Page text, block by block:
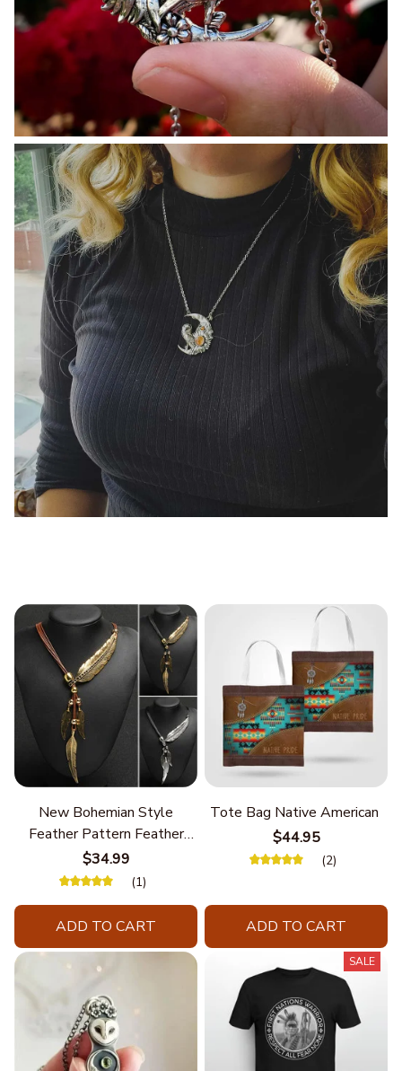
New Bohemian Style
Feather Pattern Feather
Chain
$34.99
(1)
ADD TO CART
Tote Bag Native American
$44.95
(2)
ADD TO CART
SALE